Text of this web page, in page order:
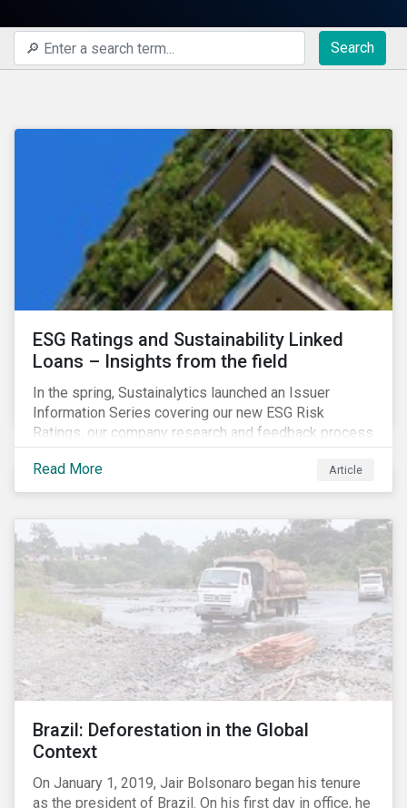
Search
ESG Ratings and Sustainability Linked
Loans – Insights from the field
In the spring, Sustainalytics launched an Issuer
Information Series covering our new ESG Risk
Ratings, our company research and feedback process
and sustainable finance trends.
Read More
Article
Brazil: Deforestation in the Global
Context
On January 1, 2019, Jair Bolsonaro began his tenure
as the president of Brazil. On his first day in office, he